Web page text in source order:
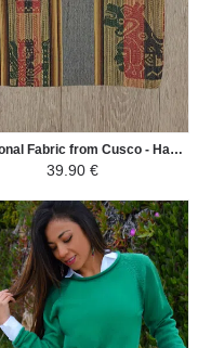
Traditional Fabric from Cusco - Hand Woven Ethnic Patterns - Gray
39.90 €